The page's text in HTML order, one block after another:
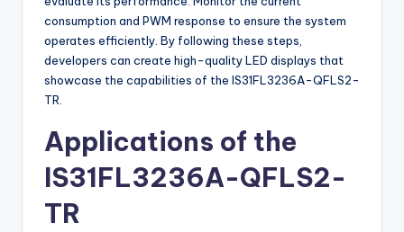
consumption and PWM response to ensure the system
operates efficiently. By following these steps,
developers can create high-quality LED displays that
showcase the capabilities of the IS31FL3236A-QFLS2-
TR.
Applications of the
IS31FL3236A-QFLS2-
TR